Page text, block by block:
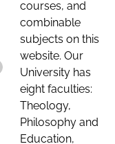
courses, and
combinable
subjects on this
website. Our
University has
eight faculties:
Theology,
Philosophy and
Education,